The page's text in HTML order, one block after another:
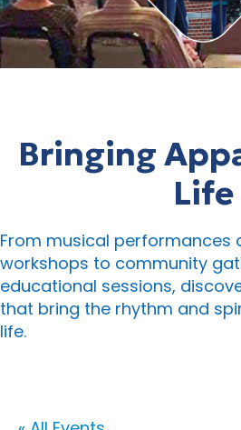
Bringing
Life
From musical performances
workshops to community
educational sessions,
that bring the rhythm and
life.